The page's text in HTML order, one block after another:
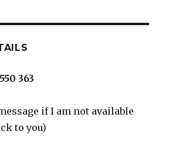
363
if I am not available
to you)